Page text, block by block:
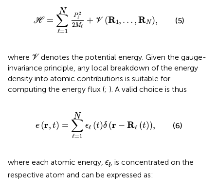
H =
N
∑
ℓ=1
P 2
ℓ
2Mℓ
+ V (R1, … , RN ),
=1N
(5)
where V
V denotes the potential energy. Given the gauge-
invariance principle, any local breakdown of the energy
density into atomic contributions is suitable for
computing the energy flux (; ). A valid choice is thus
e (r, t) =
N
∑
ℓ=1
ϵℓ (t)δ (r − Rℓ (t)),
1N
(6)
where each atomic energy, ϵℓ, is concentrated on the
respective atom and can be expressed as: